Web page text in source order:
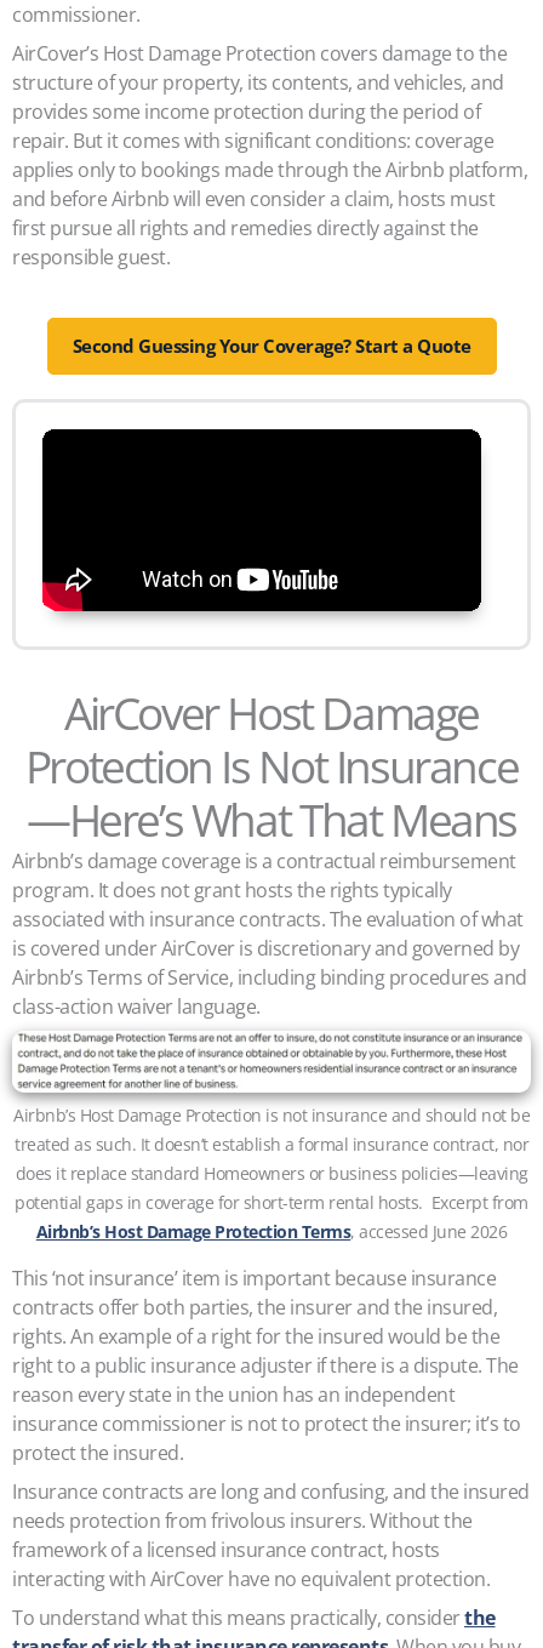
commissioner.
AirCover’s Host Damage Protection covers damage to the
structure of your property, its contents, and vehicles, and
provides some income protection during the period of
repair. But it comes with significant conditions: coverage
applies only to bookings made through the Airbnb platform,
and before Airbnb will even consider a claim, hosts must
first pursue all rights and remedies directly against the
responsible guest.
Second Guessing Your Coverage? Start a Quote
AirCover Host Damage
Protection Is Not Insurance
—Here’s What That Means
Airbnb’s damage coverage is a contractual reimbursement
program. It does not grant hosts the rights typically
associated with insurance contracts. The evaluation of what
is covered under AirCover is discretionary and governed by
Airbnb’s Terms of Service, including binding procedures and
class-action waiver language.
Airbnb’s Host Damage Protection is not insurance and should not be
treated as such. It doesn’t establish a formal insurance contract, nor
does it replace standard Homeowners or business policies—leaving
potential gaps in coverage for short-term rental hosts. Excerpt from
Airbnb’s Host Damage Protection Terms, accessed June 2026
This ‘not insurance’ item is important because insurance
contracts offer both parties, the insurer and the insured,
rights. An example of a right for the insured would be the
right to a public insurance adjuster if there is a dispute. The
reason every state in the union has an independent
insurance commissioner is not to protect the insurer; it’s to
protect the insured.
Insurance contracts are long and confusing, and the insured
needs protection from frivolous insurers. Without the
framework of a licensed insurance contract, hosts
interacting with AirCover have no equivalent protection.
To understand what this means practically, considerthe